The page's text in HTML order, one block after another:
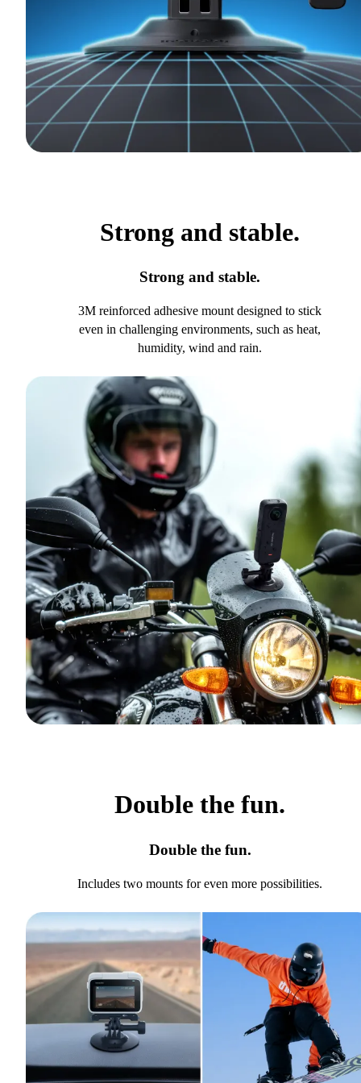
Strong and stable.
Strong and stable.
3M reinforced adhesive mount designed to stick
even in challenging environments, such as heat,
humidity, wind and rain.
Double the fun.
Double the fun.
Includes two mounts for even more possibilities.